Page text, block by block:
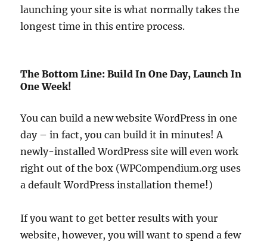
launching your site is what normally takes the
longest time in this entire process.
The Bottom Line: Build In One Day, Launch In
One Week!
You can build a new website WordPress in one
day – in fact, you can build it in minutes! A
newly-installed WordPress site will even work
right out of the box (WPCompendium.org uses
a default WordPress installation theme!)
If you want to get better results with your
website, however, you will want to spend a few